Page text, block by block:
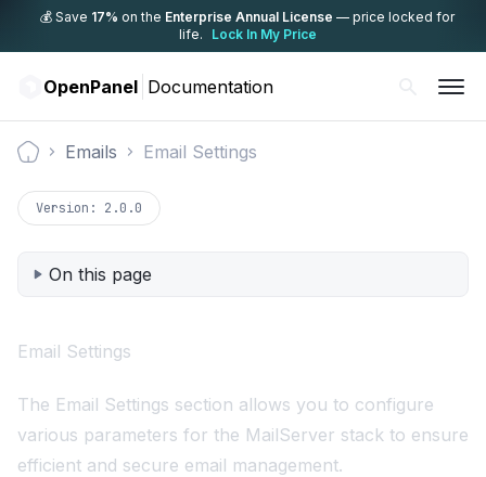
💰 Save 17% on the Enterprise Annual License — price locked for
life.
Lock In My Price
OpenPanel Documentation
Emails Email Settings
Version: 2.0.0
On this page
Email Settings
The Email Settings section allows you to configure
various parameters for the MailServer stack to ensure
efficient and secure email management.